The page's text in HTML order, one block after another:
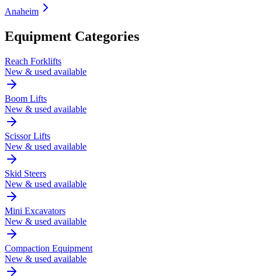
Anaheim
Equipment Categories
Reach Forklifts
New & used available
Boom Lifts
New & used available
Scissor Lifts
New & used available
Skid Steers
New & used available
Mini Excavators
New & used available
Compaction Equipment
New & used available